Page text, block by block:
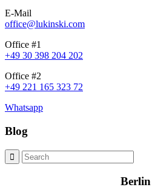
E-Mail
office@lukinski.com
Office #1
+49 30 398 204 202
Office #2
+49 221 165 323 72
Whatsapp
Blog
Berlin